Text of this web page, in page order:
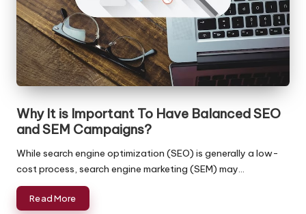
a
c
k
O
ffi
c
e
-
B
Rates!
Why It is Important To Have Balanced SEO
and SEM Campaigns?
While search engine optimization (SEO) is generally a low-
cost process, search engine marketing (SEM) may…
Read More